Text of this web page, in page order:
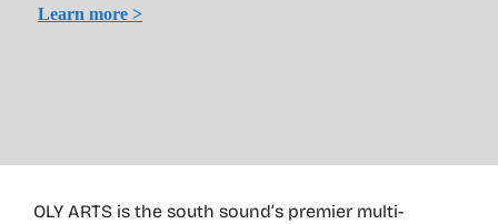
OLY ARTS is the south sound’s premier multi-
Learn more >